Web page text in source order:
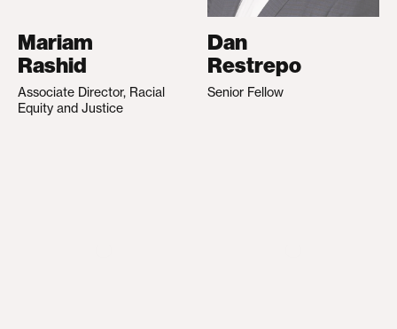
Mariam
Rashid
Associate Director, Racial
Equity and Justice
Dan
Restrepo
Senior Fellow